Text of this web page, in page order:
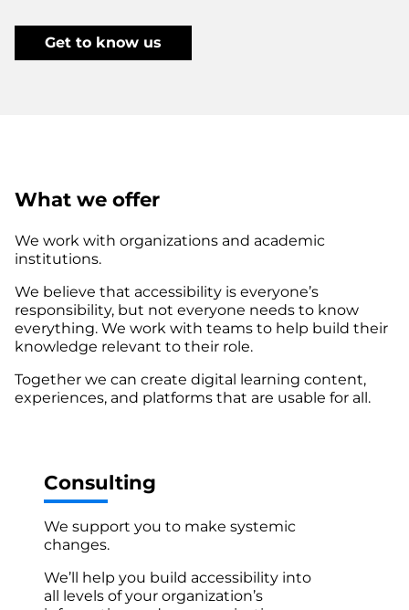
Get to know us
What we offer
We work with organizations and academic
institutions.
We believe that accessibility is everyone’s
responsibility, but not everyone needs to know
everything. We work with teams to help build their
knowledge relevant to their role.
Together we can create digital learning content,
experiences, and platforms that are usable for all.
Consulting
We support you to make systemic
changes.
We’ll help you build accessibility into
all levels of your organization’s